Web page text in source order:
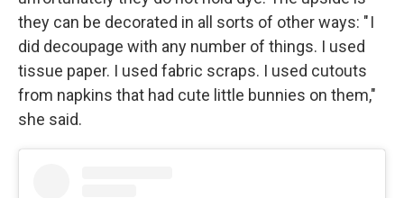
they can be decorated in all sorts of other ways: " I
did decoupage with any number of things. I used
tissue paper. I used fabric scraps. I used cutouts
from napkins that had cute little bunnies on them,"
she said.